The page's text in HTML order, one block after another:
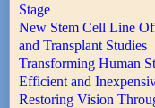
Stage
New Stem Cell Line
and Transplant Studies
Transforming Human
Efficient and
Restoring Vision